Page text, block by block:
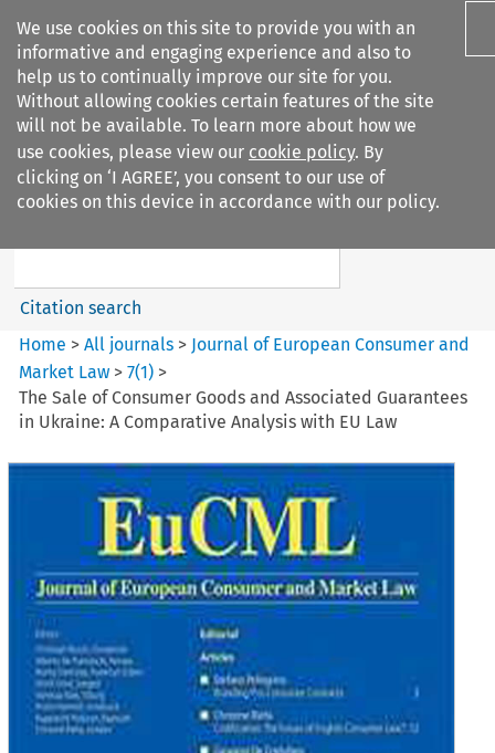
We use cookies on this site to provide you with an
informative and engaging experience and also to
help us to continually improve our site for you.
Without allowing cookies certain features of the site
will not be available. To learn more about how we
use cookies, please view our cookie policy. By
clicking on ‘I AGREE’, you consent to our use of
cookies on this device in accordance with our policy.
Search filters
Journal of European Consumer
Search content
Citation search
Home >All journals > Journal of European Consumer and
Market Law >7(1) >
The Sale of Consumer Goods and Associated Guarantees
in Ukraine: A Comparative Analysis with EU Law